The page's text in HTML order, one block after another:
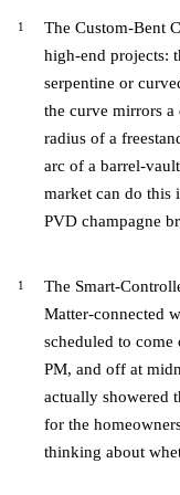
The Custom-Bent
high-end projects:
serpentine or
the curve mirrors
radius of a
arc of a barrel-
market can do this
PVD champagne
The Smart-
Matter-connected
scheduled to
PM, and off at
actually showered
for the
thinking about